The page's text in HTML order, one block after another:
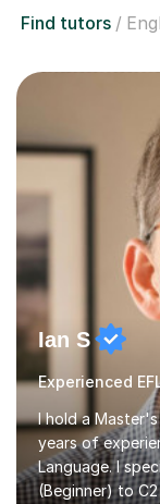
Find tutors
Ian S
Experienced
I hold a
years of
Language. I
(Beginner) to